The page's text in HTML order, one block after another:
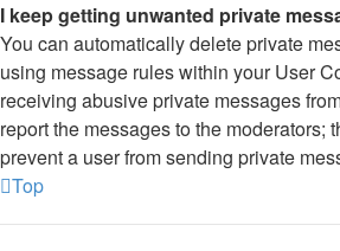
I keep getting unwanted private
You can automatically delete private
using message rules within your User
receiving abusive private messages
report the messages to the moderators;
prevent a user from sending private
Top